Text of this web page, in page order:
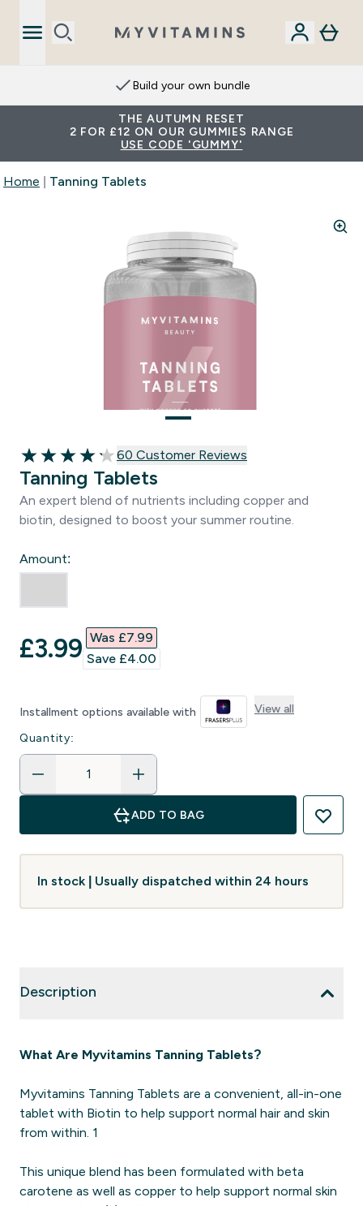
Build your own bundle
THE AUTUMN RESET
2 FOR £12 ON OUR GUMMIES RANGE
USE CODE 'GUMMY'
Home Tanning Tablets
4.17 out of 5 stars
60 customer reviews
60 Customer Reviews
Tanning Tablets
An expert blend of nutrients including copper and
biotin, designed to boost your summer routine.
Amount:
discounted price
£3.99‎ Was £7.99‎
Save £4.00‎
Installment options available with View all
Quantity:
ADD TO BAG
In stock | Usually dispatched within 24 hours
Description
What Are Myvitamins Tanning Tablets?
Myvitamins Tanning Tablets are a convenient, all-in-one
tablet with Biotin to help support normal hair and skin
from within. 1
This unique blend has been formulated with beta
carotene as well as copper to help support normal skin